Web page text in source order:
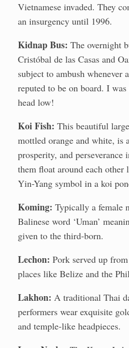
Vietnamese invaded. They
an insurgency until 1996.
Kidnap Bus: The overnight
Cristóbal de las Casas and
subject to ambush whenever
reputed to be on board. I
head low!
Koi Fish: This beautiful
mottled orange and white, is
prosperity, and perseverance
them float around each other
Yin-Yang symbol in a koi
Koming: Typically a female
Balinese word ‘Uman’
given to the third-born.
Lechon: Pork served up
places like Belize and the
Lakhon: A traditional Thai
performers wear exquisite
and temple-like headpieces.